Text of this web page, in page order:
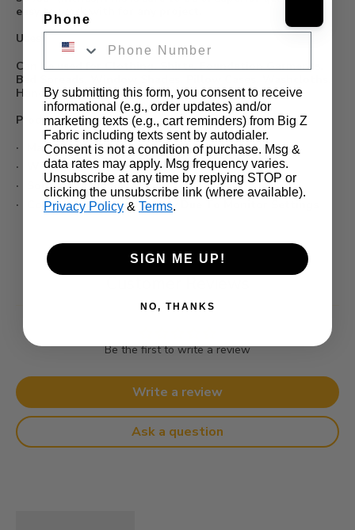
easy to work with for any project.
Uses:
Can be used for Clothing, Shirts, Foundation Garments,
Bed Spreads, Window Shades, Pillow Cases, Washcloths,
Handkerchiefs, etc...
Product Details:
Made from 65% Polyester/ 35% Cotton
Width: 58/59"
Sold In Continuous Yards
Color Appearance May Vary Due To Monitor Settings
Be the first to write a review
Write a review
Ask a question
Phone
By submitting this form, you consent to receive
informational (e.g., order updates) and/or
marketing texts (e.g., cart reminders) from Big Z
Fabric including texts sent by autodialer.
Consent is not a condition of purchase. Msg &
data rates may apply. Msg frequency varies.
Unsubscribe at any time by replying STOP or
clicking the unsubscribe link (where available).
Privacy Policy & Terms.
SIGN ME UP!
NO, THANKS